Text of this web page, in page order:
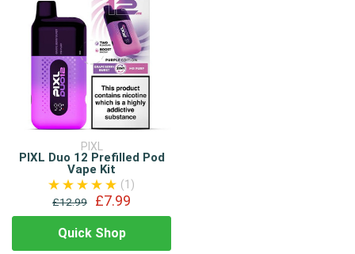
PIXL
PIXL Duo 12 Prefilled Pod
Vape Kit
(1)
£12.99
£7.99
Quick Shop